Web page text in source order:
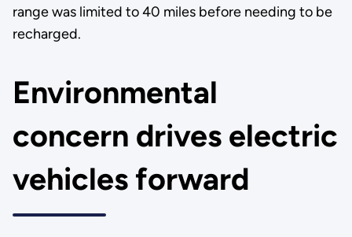
range was limited to 40 miles before needing to be
recharged.
Environmental
concern drives electric
vehicles forward